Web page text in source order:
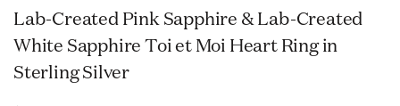
Lab-Created Pink Sapphire & Lab-Created
White Sapphire Toi et Moi Heart Ring in
Sterling Silver